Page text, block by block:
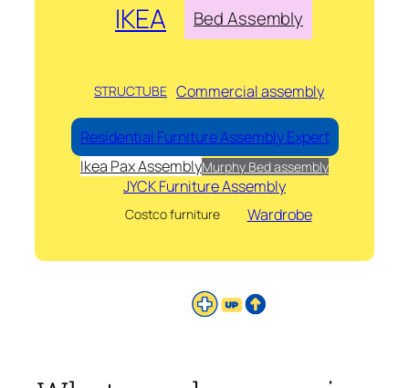
IKEA Bed Assembly
STRUCTUBE Commercial assembly
Residential Furniture Assembly Expert
Ikea Pax AssemblyMurphy Bed assembly
JYCK Furniture Assembly
Costco furniture Wardrobe